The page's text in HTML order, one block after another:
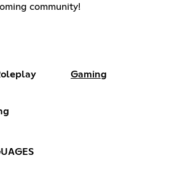
community!
Gaming